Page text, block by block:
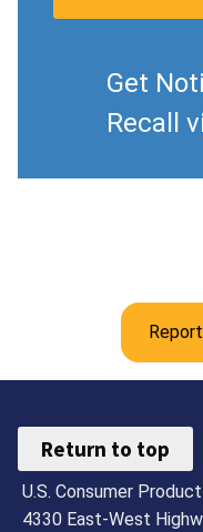
Get
Recall
Return to top
U.S. Consumer
4330 East-West